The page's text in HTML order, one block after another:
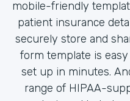
mobile-friendly
patient insurance
securely store and
form template is
set up in minutes.
range of HIPAA-